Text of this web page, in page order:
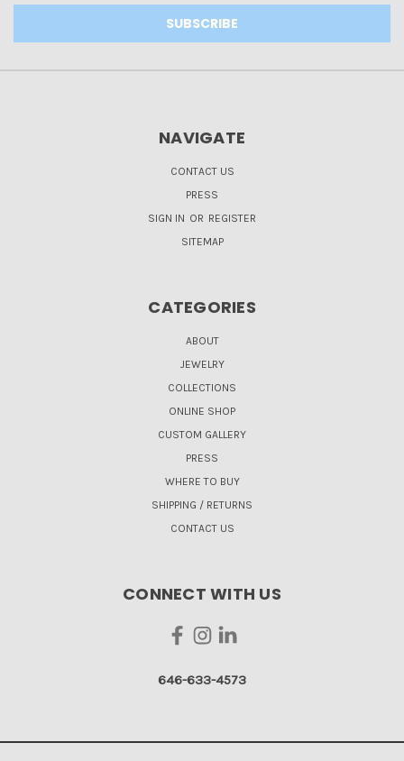
NAVIGATE
CONTACT US
PRESS
SIGN IN OR REGISTER
SITEMAP
CATEGORIES
ABOUT
JEWELRY
COLLECTIONS
ONLINE SHOP
CUSTOM GALLERY
PRESS
WHERE TO BUY
SHIPPING / RETURNS
CONTACT US
CONNECT WITH US
646-633-4573